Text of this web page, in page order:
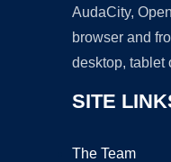
AudaCity,
browser and
desktop, tablet
SITE
The Team